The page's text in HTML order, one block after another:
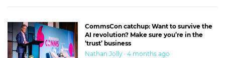
CommsCon catchup: Want to survive the
AI revolution? Make sure you’re in the
‘trust’ business
Nathan Jolly · 4 months ago